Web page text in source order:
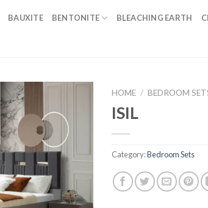
BAUXITE BENTONITE BLEACHING EARTH
HOME / BEDROOM
ISIL
Category:Bedroom Sets